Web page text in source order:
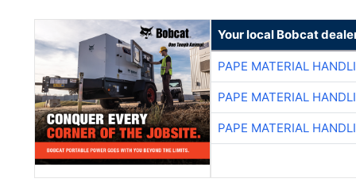
Your local Bobcat
PAPE MATERIAL
PAPE MATERIAL
PAPE MATERIAL